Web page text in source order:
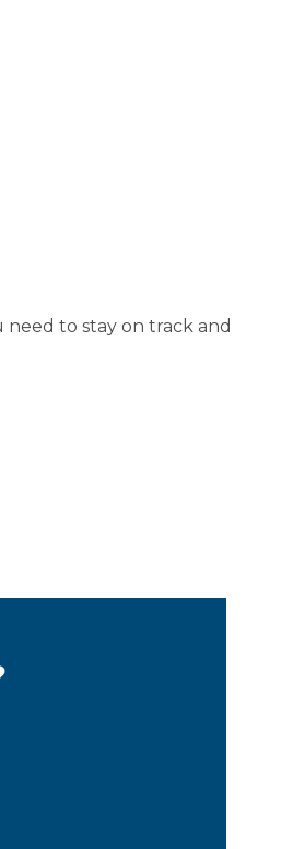
to stay on track and